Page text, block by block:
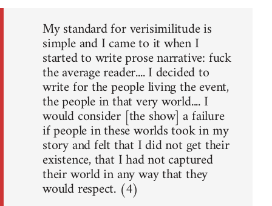
My standard for verisimilitude is
simple and I came to it when I
started to write prose narrative: fuck
the average reader.... I decided to
write for the people living the event,
the people in that very world.... I
would consider [the show] a failure
if people in these worlds took in my
story and felt that I did not get their
existence, that I had not captured
their world in any way that they
would respect. (4)